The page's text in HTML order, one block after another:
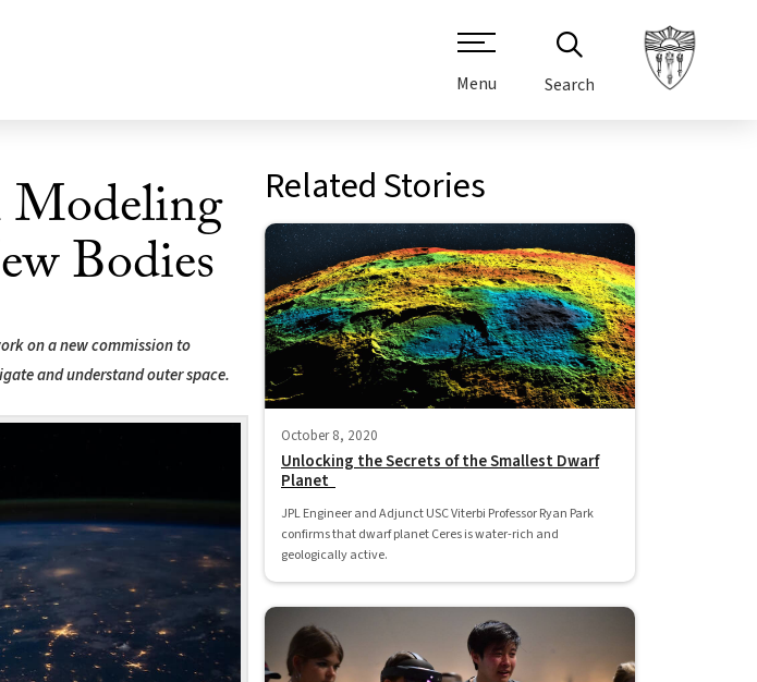
Menu Search
Modeling
Bodies
on a new commission to
and understand outer space.
Related Stories
October 8, 2020
Unlocking the Secrets of the Smallest Dwarf
Planet
JPL Engineer and Adjunct USC Viterbi Professor Ryan Park
confirms that dwarf planet Ceres is water-rich and
geologically active.